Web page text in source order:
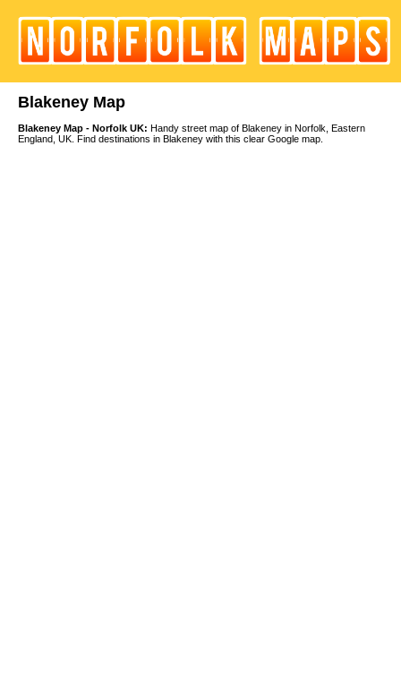
Blakeney Map
Blakeney Map - Norfolk UK: Handy street map of Blakeney in Norfolk, Eastern
England, UK. Find destinations in Blakeney with this clear Google map.